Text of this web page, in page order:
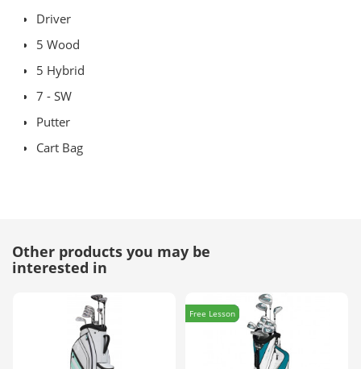
Driver
5 Wood
5 Hybrid
7 - SW
Putter
Cart Bag
Other products you may be
interested in
Free Lesson